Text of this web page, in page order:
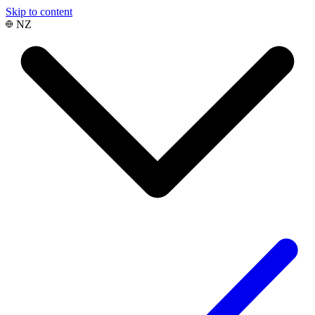
Skip to content
NZ